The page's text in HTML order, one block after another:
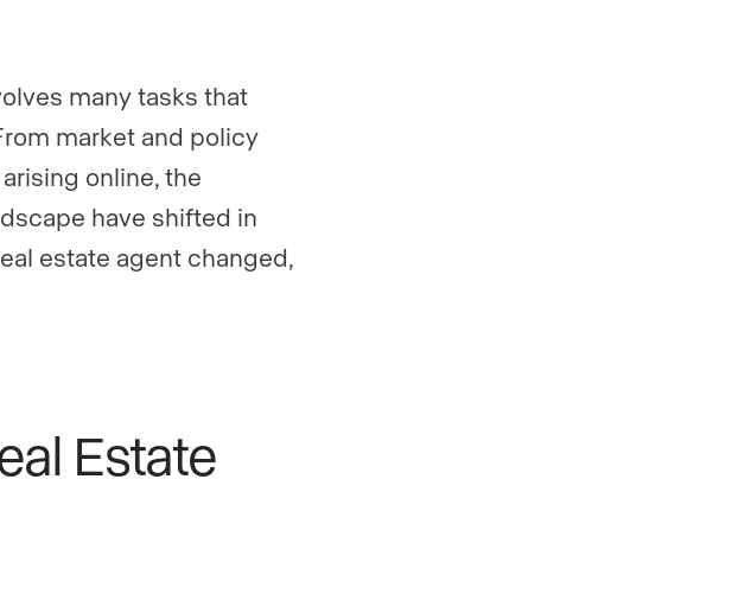
many tasks that
market and policy
online, the
have shifted in
estate agent changed,
Estate